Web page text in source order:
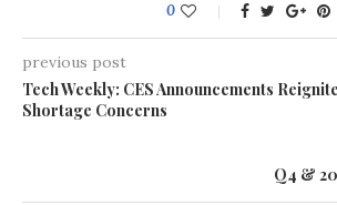
0
previous post
Tech Weekly: CES Announcements
Shortage Concerns
Q4 &